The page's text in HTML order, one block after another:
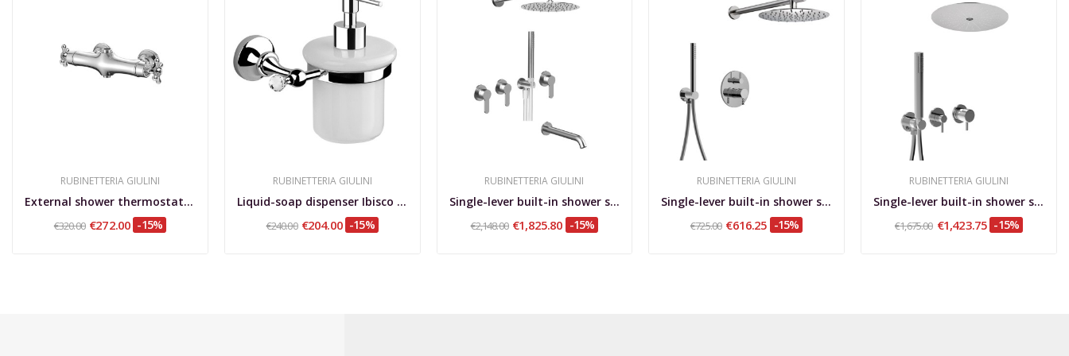
RUBINETTERIA GIULINI
External shower thermostatic mixer, classic Model
€320.00 €272.00 -15%
RUBINETTERIA GIULINI
Liquid-soap dispenser Ibisco Crystal
€240.00 €204.00 -15%
RUBINETTERIA GIULINI
Single-lever built-in shower set, 3 independent...
€2,148.00 €1,825.80 -15%
RUBINETTERIA GIULINI
Single-lever built-in shower set with rotating...
€725.00 €616.25 -15%
RUBINETTERIA GIULINI
Single-lever built-in shower set with diverter,...
€1,675.00 €1,423.75 -15%